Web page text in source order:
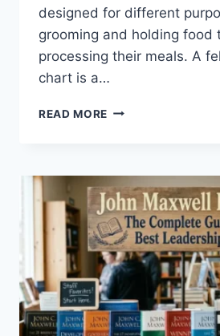
designed for different
grooming and holding food
processing their meals. A
chart is a…
READ MORE FELINE
COMPLETE
GUIDE
TO
CAT
TEETH
ANATOMY,
NUMBERING,
AND
DENTAL
HEALTH